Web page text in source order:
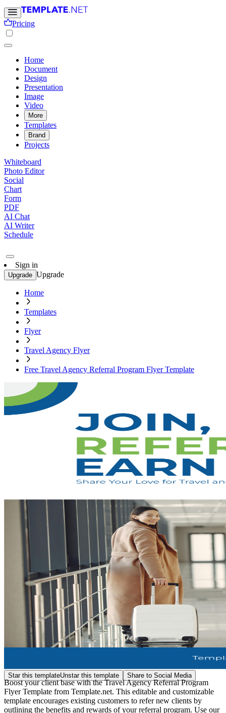
Pricing
Home
Document
Design
Presentation
Image
Video
More
Templates
Brand
Projects
Whiteboard
Photo Editor
Social
Chart
Form
PDF
AI Chat
AI Writer
Schedule
Sign in
Upgrade Upgrade
Home
Templates
Flyer
Travel Agency Flyer
Free Travel Agency Referral Program Flyer Template
Star this templateUnstar this template Share to Social Media
Boost your client base with the Travel Agency Referral Program
Flyer Template from Template.net. This editable and customizable
template encourages existing customers to refer new clients by
outlining the benefits and rewards of your referral program. Use our